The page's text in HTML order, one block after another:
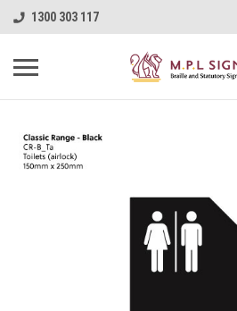
1300 303 117